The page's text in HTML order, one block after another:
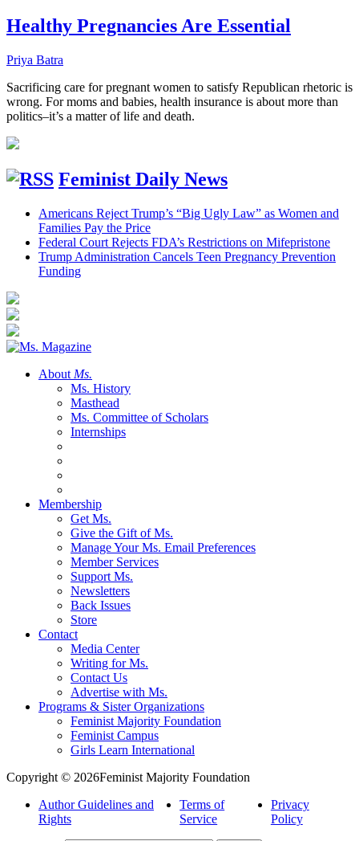
Healthy Pregnancies Are Essential
Priya Batra
Sacrificing care for pregnant women to satisfy Republican rhetoric is
wrong. For moms and babies, health insurance is about more than
politics–it’s a matter of life and death.
Feminist Daily News
Americans Reject Trump’s “Big Ugly Law” as Women and
Families Pay the Price
Federal Court Rejects FDA’s Restrictions on Mifepristone
Trump Administration Cancels Teen Pregnancy Prevention
Funding
About Ms.
Ms. History
Masthead
Ms. Committee of Scholars
Internships
Membership
Get Ms.
Give the Gift of Ms.
Manage Your Ms. Email Preferences
Member Services
Support Ms.
Newsletters
Back Issues
Store
Contact
Media Center
Writing for Ms.
Contact Us
Advertise with Ms.
Programs & Sister Organizations
Feminist Majority Foundation
Feminist Campus
Girls Learn International
Copyright © 2026Feminist Majority Foundation
Author Guidelines and
Rights
Terms of
Service
Privacy
Policy